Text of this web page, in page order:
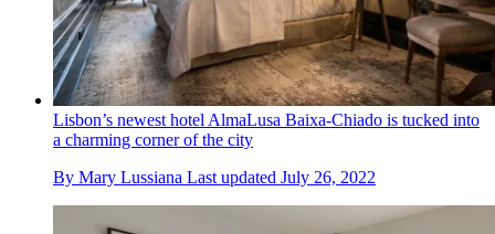
Lisbon’s newest hotel AlmaLusa Baixa-Chiado is tucked into
a charming corner of the city
By Mary Lussiana Last updated July 26, 2022